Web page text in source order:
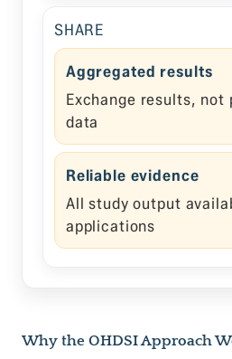
SHARE
Aggregated results
Exchange results,
data
Reliable evidence
All study output
applications
Why the OHDSI Approach